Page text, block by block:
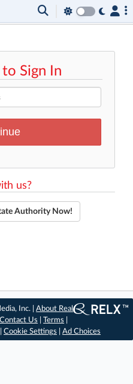
Sign In
us?
Authority Now!
Inc. |About Real
Contact Us |Terms
Cookie Settings Ad Choices